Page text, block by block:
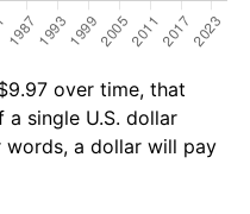
over time, that
a single U.S. dollar
words, a dollar will pay